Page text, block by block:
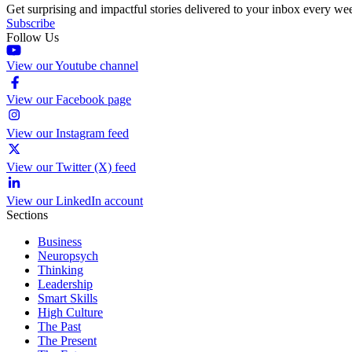
Get surprising and impactful stories delivered to your inbox every
Subscribe
Follow Us
View our Youtube channel
View our Facebook page
View our Instagram feed
View our Twitter (X) feed
View our LinkedIn account
Sections
Business
Neuropsych
Thinking
Leadership
Smart Skills
High Culture
The Past
The Present